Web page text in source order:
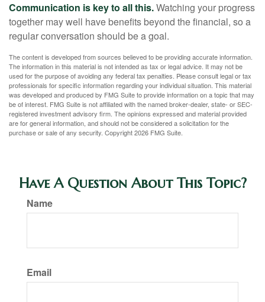
Communication is key to all this.Watching your progress
together may well have benefits beyond the financial, so a
regular conversation should be a goal.
The content is developed from sources believed to be providing accurate information.
The information in this material is not intended as tax or legal advice. It may not be
used for the purpose of avoiding any federal tax penalties. Please consult legal or tax
professionals for specific information regarding your individual situation. This material
was developed and produced by FMG Suite to provide information on a topic that may
be of interest. FMG Suite is not affiliated with the named broker-dealer, state- or SEC-
registered investment advisory firm. The opinions expressed and material provided
are for general information, and should not be considered a solicitation for the
purchase or sale of any security. Copyright2026 FMG Suite.
Have A Question About This Topic?
Name
Email